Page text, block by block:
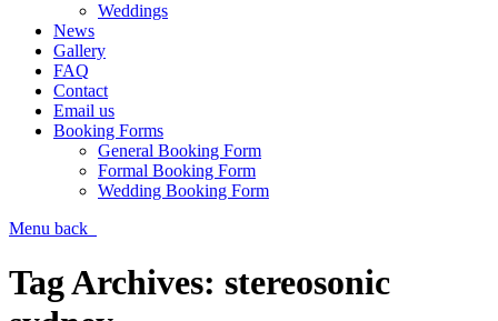
Weddings
News
Gallery
FAQ
Contact
Email us
Booking Forms
General Booking Form
Formal Booking Form
Wedding Booking Form
Menu back
Tag Archives: stereosonic